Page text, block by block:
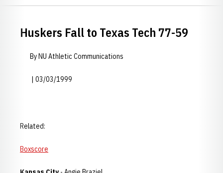
Huskers Fall to Texas Tech 77-59
By NU Athletic Communications
| 03/03/1999
Related:
Boxscore